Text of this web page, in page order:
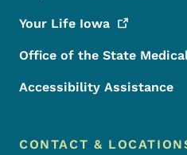
Your Life Iowa
Office of the State
Accessibility Assistance
CONTACT &